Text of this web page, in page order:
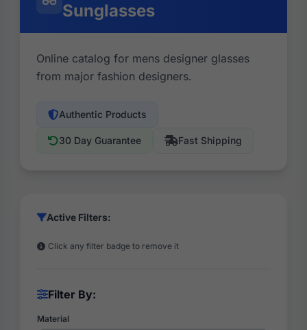
Sunglasses
Online catalog for mens designer glasses
from major fashion designers.
Authentic Products
30 Day Guarantee Fast Shipping
Active Filters:
Click any filter badge to remove it
Filter By:
Material